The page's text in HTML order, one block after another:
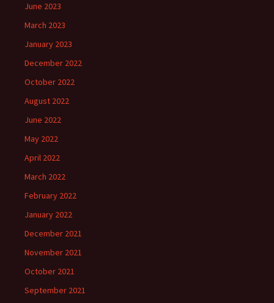
June 2023
March 2023
January 2023
December 2022
October 2022
August 2022
June 2022
May 2022
April 2022
March 2022
February 2022
January 2022
December 2021
November 2021
October 2021
September 2021